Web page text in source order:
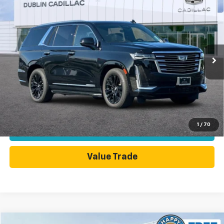
1 / 70
Price Drop
VIN:1GYS4DKL2RR126956 Stock:C4083GX Model:6K10706
28,250 mi Ext. Int.
$83,598
DUBLIN SALE PRICE
Less
Dublin Sale Price $83,598
Click To Call
Today's Price
Value Trade